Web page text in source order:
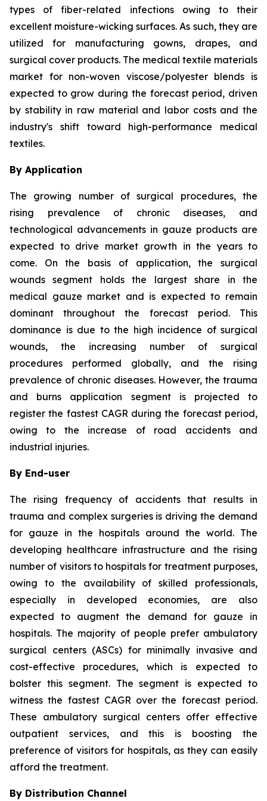
types of fiber-related infections owing to their
excellent moisture-wicking surfaces. As such, they are
utilized for manufacturing gowns, drapes, and
surgical cover products. The medical textile materials
market for non-woven viscose/polyester blends is
expected to grow during the forecast period, driven
by stability in raw material and labor costs and the
industry's shift toward high-performance medical
textiles.
By Application
The growing number of surgical procedures, the
rising prevalence of chronic diseases, and
technological advancements in gauze products are
expected to drive market growth in the years to
come. On the basis of application, the surgical
wounds segment holds the largest share in the
medical gauze market and is expected to remain
dominant throughout the forecast period. This
dominance is due to the high incidence of surgical
wounds, the increasing number of surgical
procedures performed globally, and the rising
prevalence of chronic diseases. However, the trauma
and burns application segment is projected to
register the fastest CAGR during the forecast period,
owing to the increase of road accidents and
industrial injuries.
By End-user
The rising frequency of accidents that results in
trauma and complex surgeries is driving the demand
for gauze in the hospitals around the world. The
developing healthcare infrastructure and the rising
number of visitors to hospitals for treatment purposes,
owing to the availability of skilled professionals,
especially in developed economies, are also
expected to augment the demand for gauze in
hospitals. The majority of people prefer ambulatory
surgical centers (ASCs) for minimally invasive and
cost-effective procedures, which is expected to
bolster this segment. The segment is expected to
witness the fastest CAGR over the forecast period.
These ambulatory surgical centers offer effective
outpatient services, and this is boosting the
preference of visitors for hospitals, as they can easily
afford the treatment.
By Distribution Channel